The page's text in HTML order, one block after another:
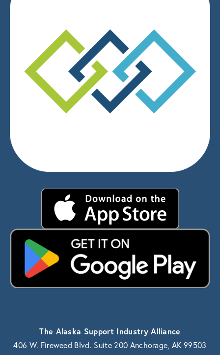
The Alaska Support Industry Alliance
406 W. Fireweed Blvd. Suite 200 Anchorage, AK 99503